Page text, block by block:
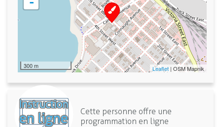
300 m Leaflet | OSM Mapnik
Cette personne offre une
programmation en ligne